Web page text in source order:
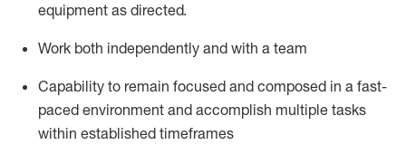
equipment as directed.
Work both independently and with a team
Capability to remain focused and composed in a fast-
paced environment and accomplish multiple tasks
within established timeframes